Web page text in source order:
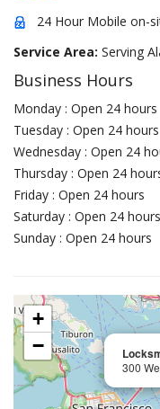
24 Hour Mobile on-
Service Area: Serving
Business Hours
Monday : Open 24 hours
Tuesday : Open 24 hours
Wednesday : Open 24
Thursday : Open 24
Friday : Open 24 hours
Saturday : Open 24 hours
Sunday : Open 24 hours
300
+
−